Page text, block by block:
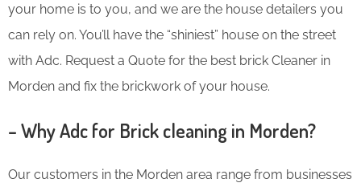
your home is to you, and we are the house detailers you
can rely on. You’ll have the “shiniest” house on the street
with Adc. Request a Quote for the best brick Cleaner in
Morden and fix the brickwork of your house.
– Why Adc for Brick cleaning in Morden?
Our customers in the Morden area range from businesses